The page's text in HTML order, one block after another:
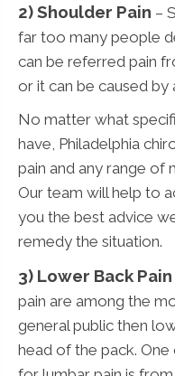
2) Shoulder Pain –
far too many people
can be referred pain
or it can be caused by
No matter what
have, Philadelphia
pain and any range of
Our team will help to
you the best advice
remedy the situation.
3) Lower Back Pain
pain are among the
general public then
head of the pack.